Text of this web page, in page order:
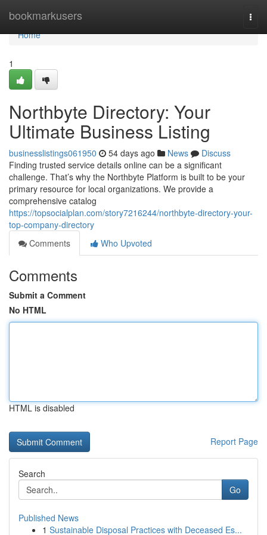
bookmarkusers
Home
Home
1
Northbyte Directory: Your
Ultimate Business Listing
businesslistings061950 54 days ago News
Discuss
Finding trusted service details online can be a significant
challenge. That’s why the Northbyte Platform is built to be your
primary resource for local organizations. We provide a
comprehensive catalog
https://topsocialplan.com/story7216244/northbyte-directory-your-
top-company-directory
Comments
Who Upvoted
Comments
Submit a Comment
No HTML
HTML is disabled
Report Page
Search
Go
Published News
1 Sustainable Disposal Practices with Deceased Es...